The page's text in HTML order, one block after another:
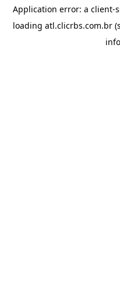
Application error: a client-
loading atl.clicrbs.com.br